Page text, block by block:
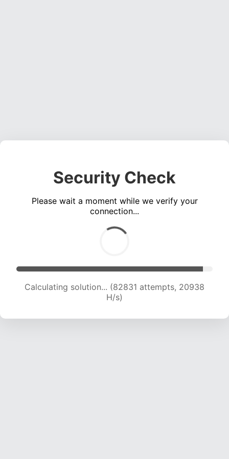
Security Check
Please wait a moment while we verify your
connection...
Calculating solution... (84690 attempts, 20875
H/s)